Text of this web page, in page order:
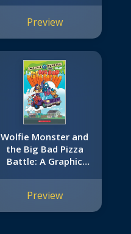
Preview
Wolfie Monster and
the Big Bad Pizza
Battle: A Graphic
Preview